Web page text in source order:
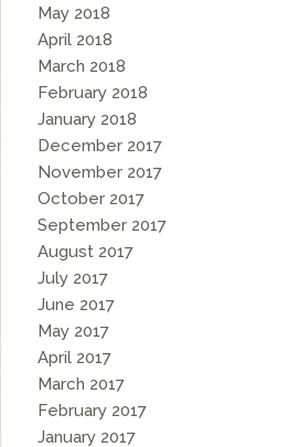
May 2018
April 2018
March 2018
February 2018
January 2018
December 2017
November 2017
October 2017
September 2017
August 2017
July 2017
June 2017
May 2017
April 2017
March 2017
February 2017
January 2017